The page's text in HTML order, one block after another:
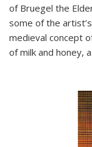
of Bruegel the
some of the
medieval concept
of milk and honey,